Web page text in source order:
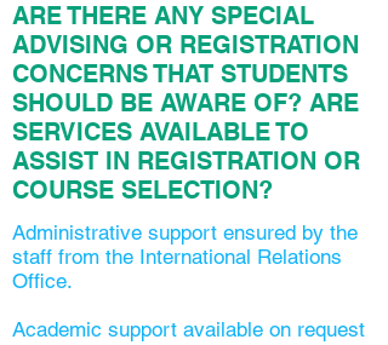
ARE THERE ANY SPECIAL
ADVISING OR REGISTRATION
CONCERNS THAT STUDENTS
SHOULD BE AWARE OF? ARE
SERVICES AVAILABLE TO
ASSIST IN REGISTRATION OR
COURSE SELECTION?
Administrative support ensured by the
staff from the International Relations
Office.
Academic support available on request